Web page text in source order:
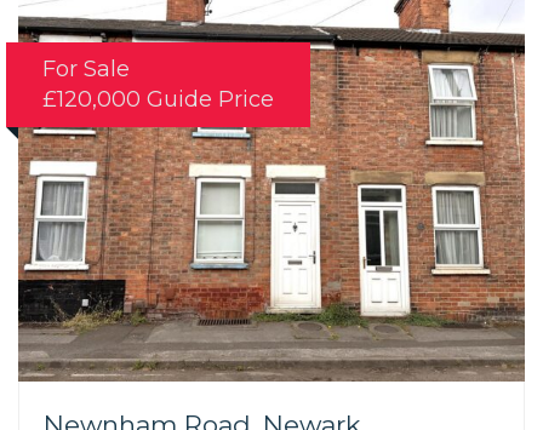
For Sale
£120,000 Guide Price